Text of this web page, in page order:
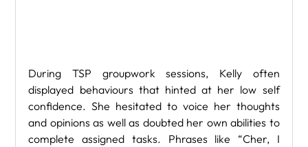
During TSP groupwork sessions, Kelly often
displayed behaviours that hinted at her low self
confidence. She hesitated to voice her thoughts
and opinions as well as doubted her own abilities to
complete assigned tasks. Phrases like “Cher, I